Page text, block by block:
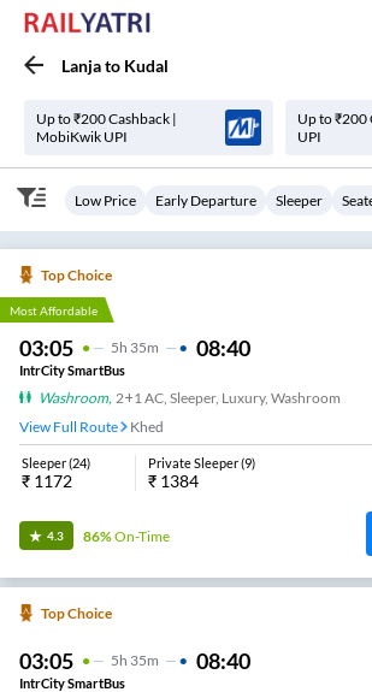
Lanjato Kudal
Up to ₹200 Cashback |
MobiKwik UPI
Up to ₹200
UPI
Low Price Early Departure Sleeper
Top Choice
Most Affordable
03:05 5H 35m 08:40
IntrCity SmartBus
Washroom, 2+1 AC, Sleeper, Luxury, Washroom
View Full Route
Khed
Sleeper(24)
₹ 1172
Private Sleeper(9)
₹ 1384
4.3 86%On-Time
Top Choice
03:05 5H 35m 08:40
IntrCity SmartBus